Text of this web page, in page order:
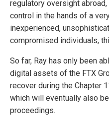
regulatory oversight
control in the hands of a
inexperienced,
compromised individuals,
So far, Ray has only been
digital assets of the FTX
recover during the Chapter
which will eventually also
proceedings.